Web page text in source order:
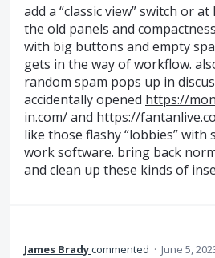
add a “classic view” switch or
the old panels and
with big buttons and empty
gets in the way of workflow.
random spam pops up in
accidentally opened https://
in.com/and https://
like those flashy “lobbies”
work software. bring back
and clean up these kinds of
James Bradycommented · June 5,